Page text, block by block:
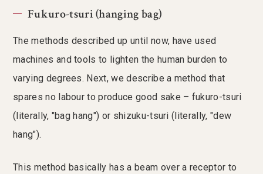
Fukuro-tsuri (hanging bag)
The methods described up until now, have used
machines and tools to lighten the human burden to
varying degrees. Next, we describe a method that
spares no labour to produce good sake – fukuro-tsuri
(literally, "bag hang") or shizuku-tsuri (literally, "dew
hang").
This method basically has a beam over a receptor to